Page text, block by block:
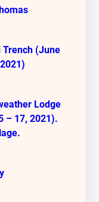
Trench (June
Lodge
– 17, 2021).